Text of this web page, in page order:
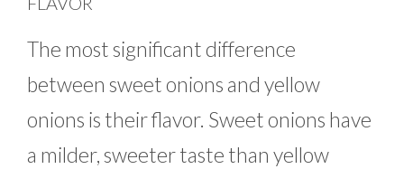
The most significant difference
between sweet onions and yellow
onions is their flavor. Sweet onions have
a milder, sweeter taste than yellow